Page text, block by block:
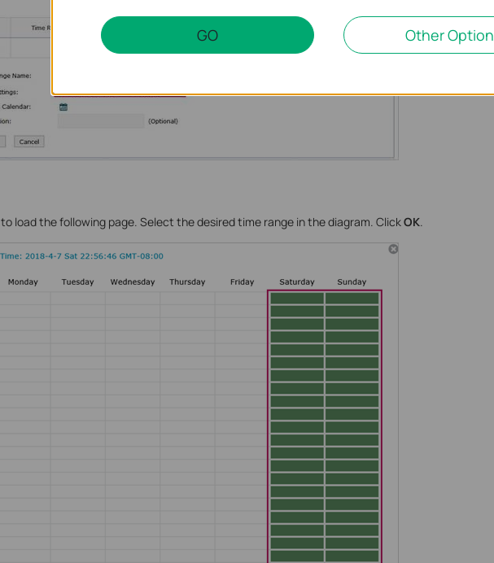
to load the following page. Select the desired time range in the diagram. ClickOK.
GO Other Option